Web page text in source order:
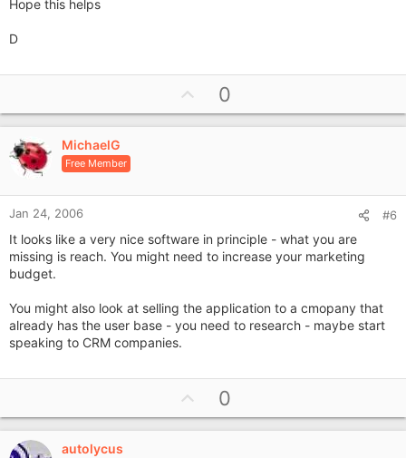
Hope this helps
D
p
v
e
0
MichaelG
Free Member
Jan 24, 2006 #6
It looks like a very nice software in principle - what you are
missing is reach. You might need to increase your marketing
budget.
You might also look at selling the application to a cmopany that
already has the user base - you need to research - maybe start
speaking to CRM companies.
p
v
0
autolycus